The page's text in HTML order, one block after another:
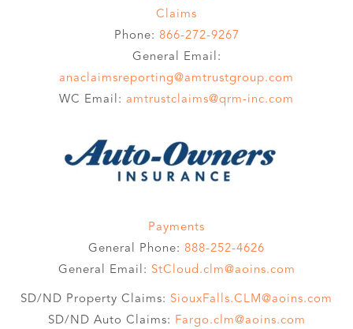
Claims
Phone: 866-272-9267
General Email:
anaclaimsreporting@amtrustgroup.com
WC Email: amtrustclaims@qrm-inc.com
Payments
General Phone: 888-252-4626
General Email: StCloud.clm@aoins.com
SD/ND Property Claims: SiouxFalls.CLM@aoins.com
SD/ND Auto Claims: Fargo.clm@aoins.com